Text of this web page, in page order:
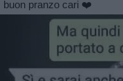
buon pranzo cari ❤️